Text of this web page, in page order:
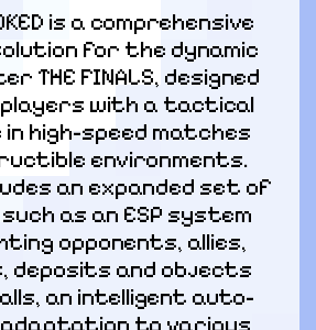
is a comprehensive
for the dynamic
THE FINALS, designed
with a tactical
high-speed matches
environments.
an expanded set of
as an ESP system
opponents, allies,
deposits and objects
an intelligent auto-